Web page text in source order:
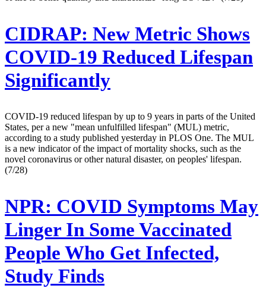
CIDRAP: New Metric Shows
COVID-19 Reduced Lifespan
Significantly
COVID-19 reduced lifespan by up to 9 years in parts of the United
States, per a new "mean unfulfilled lifespan" (MUL) metric,
according to a study published yesterday in PLOS One. The MUL
is a new indicator of the impact of mortality shocks, such as the
novel coronavirus or other natural disaster, on peoples' lifespan.
(7/28)
NPR: COVID Symptoms May
Linger In Some Vaccinated
People Who Get Infected,
Study Finds